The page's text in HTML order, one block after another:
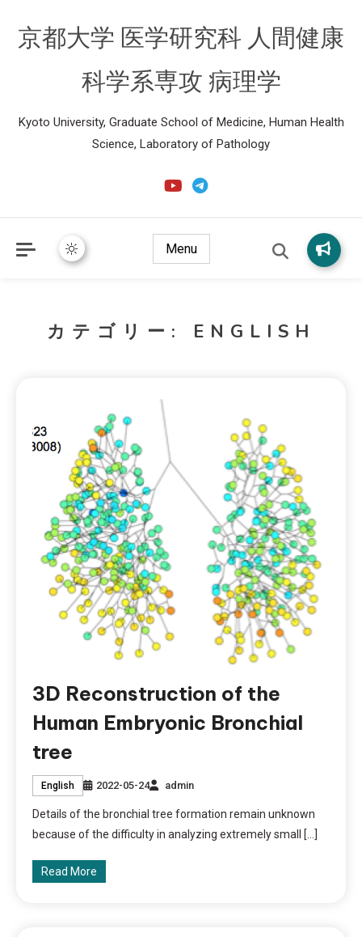
京都大学 医学研究科 人間健康
科学系専攻 病理学
Kyoto University, Graduate School of Medicine, Human Health
Science, Laboratory of Pathology
Menu
カテゴリー: ENGLISH
3D Reconstruction of the
Human Embryonic Bronchial
tree
English 2022-05-24 admin
Details of the bronchial tree formation remain unknown
because of the difficulty in analyzing extremely small […]
Read More